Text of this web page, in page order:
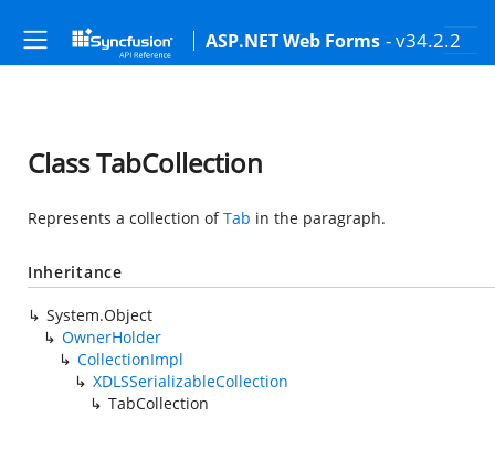
ASP.NET Web Forms - v34.2.2
Class TabCollection
Represents a collection ofTab in the paragraph.
Inheritance
System.Object
OwnerHolder
CollectionImpl
XDLSSerializableCollection
TabCollection